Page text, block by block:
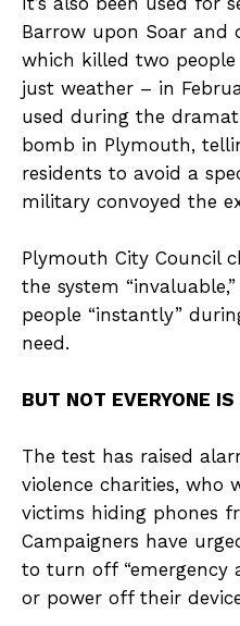
Barrow upon Soar and
which killed two people
just weather – in
used during the
bomb in Plymouth,
residents to avoid a
military convoyed the
Plymouth City Council
the system
people “instantly”
need.
BUT NOT EVERYONE IS
The test has raised
violence charities, who
victims hiding phones
Campaigners have
to turn off “emergency
or power off their